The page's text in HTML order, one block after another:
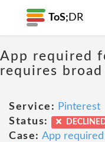
ToS; DR
App required
requires
Service: Pinterest
Status:
Case: App